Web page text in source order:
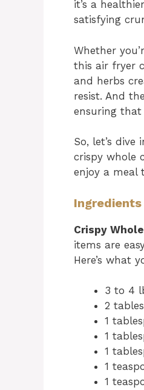
it’s a
satisfying
Whether
this air fryer
and herbs
resist. And
ensuring
So, let’s
crispy whole
enjoy a meal
Crispy
items are
Here’s what
3 to 4
2
1
1
1
1
1